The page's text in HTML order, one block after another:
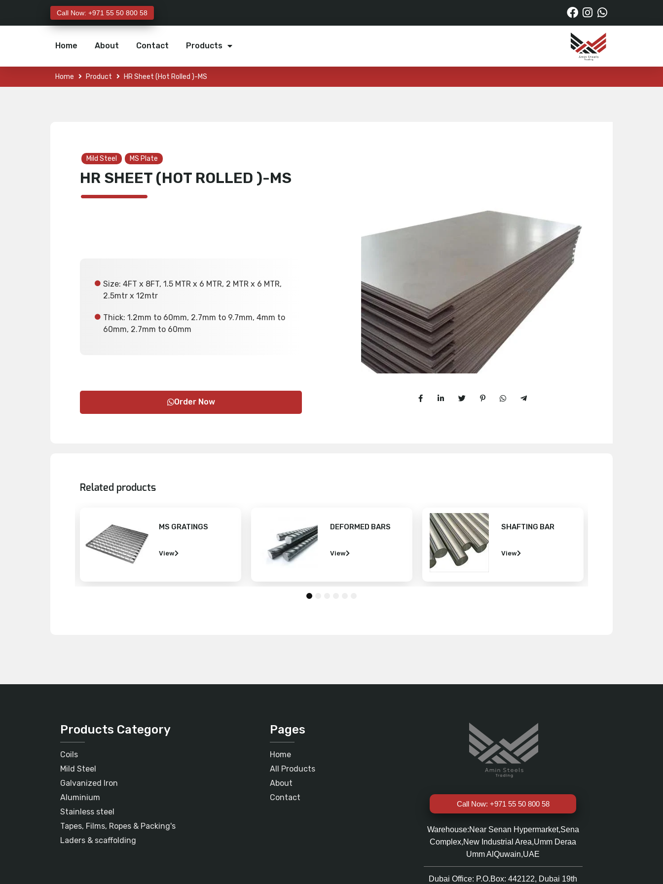
Call Now: +971 55 50 800 58
Home About Contact Products
Home Product HR Sheet (Hot Rolled )-MS
Mild Steel MS Plate
HR SHEET (HOT ROLLED )-MS
Size: 4FT x 8FT, 1.5 MTR x 6 MTR, 2 MTR x 6 MTR,
2.5mtr x 12mtr
Thick: 1.2mm to 60mm, 2.7mm to 9.7mm, 4mm to
60mm, 2.7mm to 60mm
Order Now
Related products
DEFORMED BARS SHAFTING BAR MS ROUND BAR
4
Products Category
Coils
Mild Steel
Galvanized Iron
Aluminium
Stainless steel
Tapes, Films, Ropes & Packing's
Laders & scaffolding
Pages
Home
All Products
About
Contact
Call Now: +971 55 50 800 58
Warehouse:Near Senan Hypermarket,Sena
Complex,New Industrial Area,Umm Deraa
Umm AlQuwain,UAE
Dubai Office: P.O.Box: 442122, Dubai 19th